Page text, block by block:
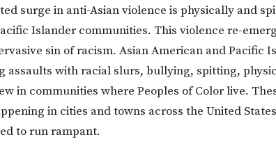
surge in anti-Asian violence is physically and
Islander communities. This violence re-
sin of racism. Asian American and Pacific
assaults with racial slurs, bullying, spitting,
in communities where Peoples of Color live.
in cities and towns across the United
to run rampant.